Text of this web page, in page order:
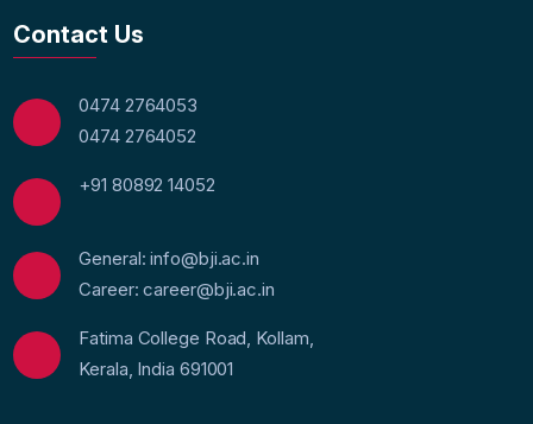
Contact Us
0474 2764053
0474 2764052
+91 80892 14052
General: info@bji.ac.in
Career: career@bji.ac.in
Fatima College Road, Kollam,
Kerala, India 691001